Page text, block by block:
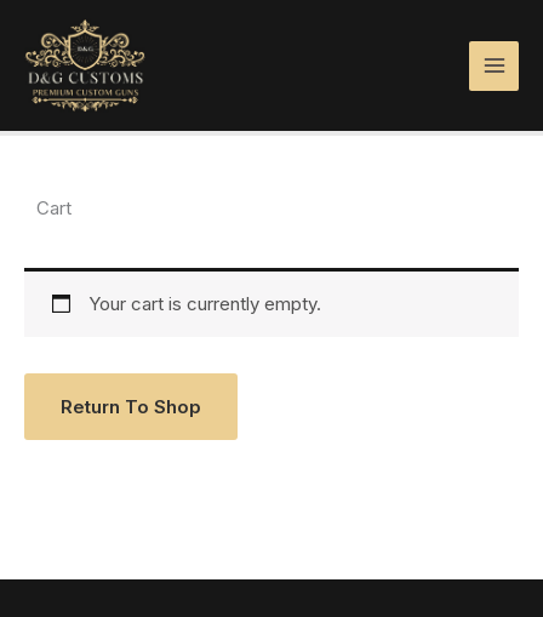
content
Cart
Your cart is currently empty.
Return To Shop